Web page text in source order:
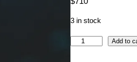
3 in stock
Add to